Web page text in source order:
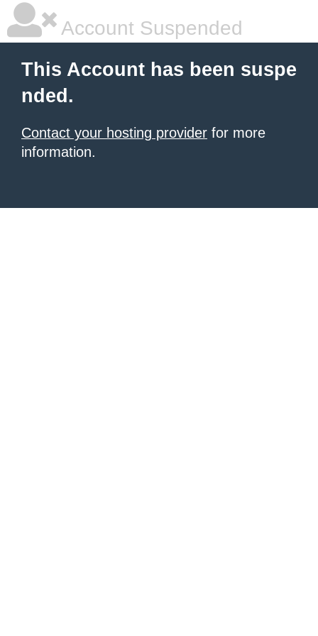
Account Suspended
This Account has been suspe
nded.
Contact your hosting provider for more
information.